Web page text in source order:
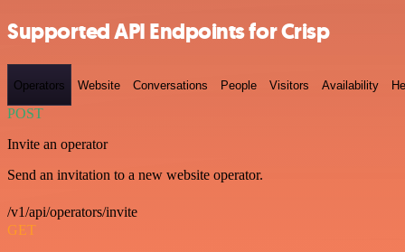
Supported API Endpoints for Crisp
Operators Website Conversations People Visitors Availability
POST
Invite an operator
Send an invitation to a new website operator.
/v1/api/operators/invite
GET